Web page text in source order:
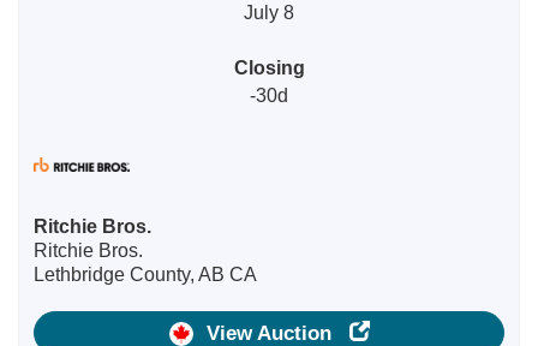
July 8
Closing
-30d
Ritchie Bros.
Ritchie Bros.
Lethbridge County, AB CA
View Auction